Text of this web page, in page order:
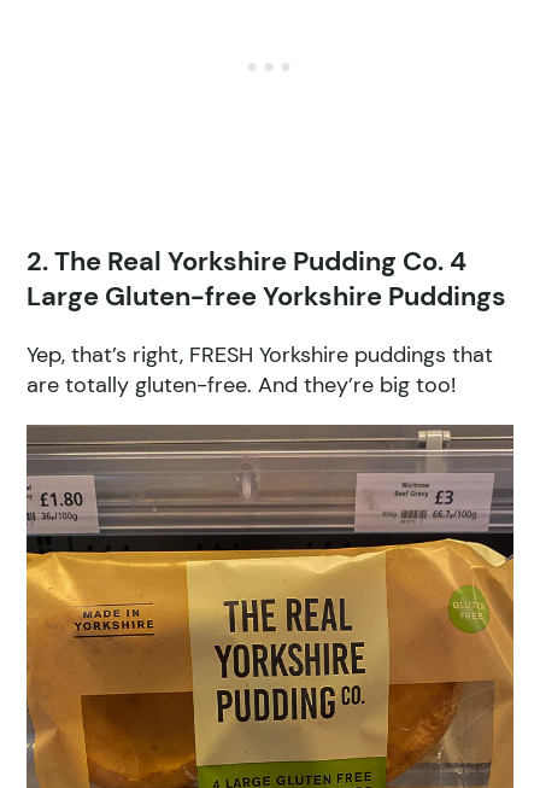
2. The Real Yorkshire Pudding Co. 4
Large Gluten-free Yorkshire Puddings
Yep, that’s right, FRESH Yorkshire puddings that
are totally gluten-free. And they’re big too!